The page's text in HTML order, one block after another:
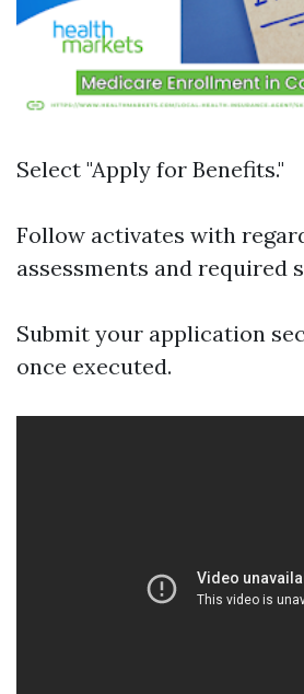
Select "Apply for Benefits."
Follow activates with
assessments and required
Submit your application
once executed.